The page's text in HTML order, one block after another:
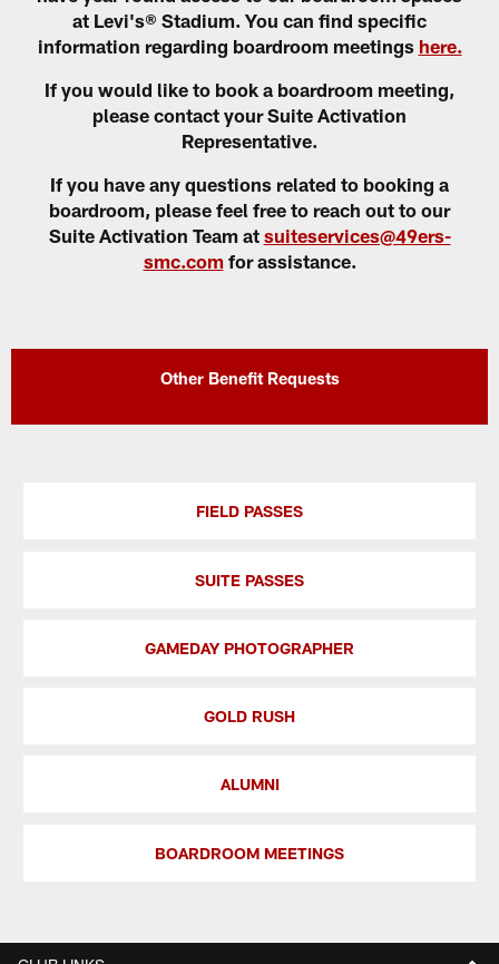
at Levi's® Stadium. You can find specific
information regarding boardroom meetings here.
If you would like to book a boardroom meeting,
please contact your Suite Activation
Representative.
If you have any questions related to booking a
boardroom, please feel free to reach out to our
Suite Activation Team at suiteservices@49ers-
smc.comfor assistance.
Other Benefit Requests
FIELD PASSES
SUITE PASSES
GAMEDAY PHOTOGRAPHER
GOLD RUSH
ALUMNI
BOARDROOM MEETINGS